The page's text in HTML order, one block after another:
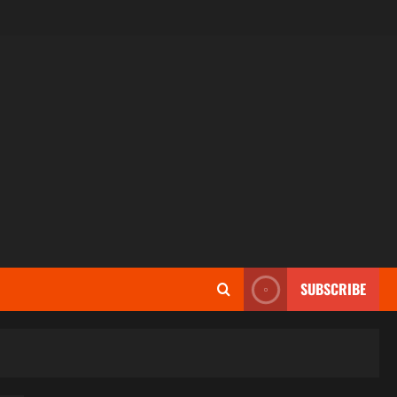
SUBSCRIBE